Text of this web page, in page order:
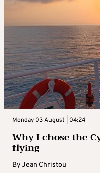
Monday 03 August | 04:24
Why I chose the
flying
ByJean Christou